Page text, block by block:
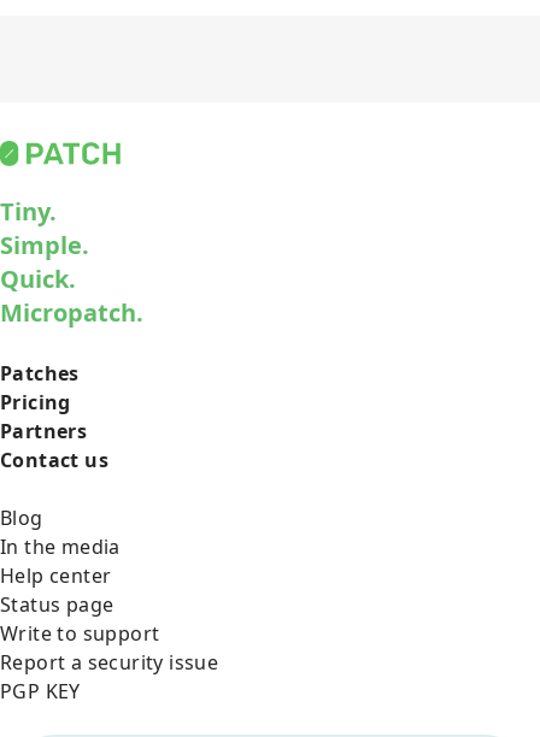
Tiny.
Simple.
Quick.
Micropatch.
Patches
Pricing
Partners
Contact us
Blog
In the media
Help center
Status page
Write to support
Report a security issue
PGP KEY